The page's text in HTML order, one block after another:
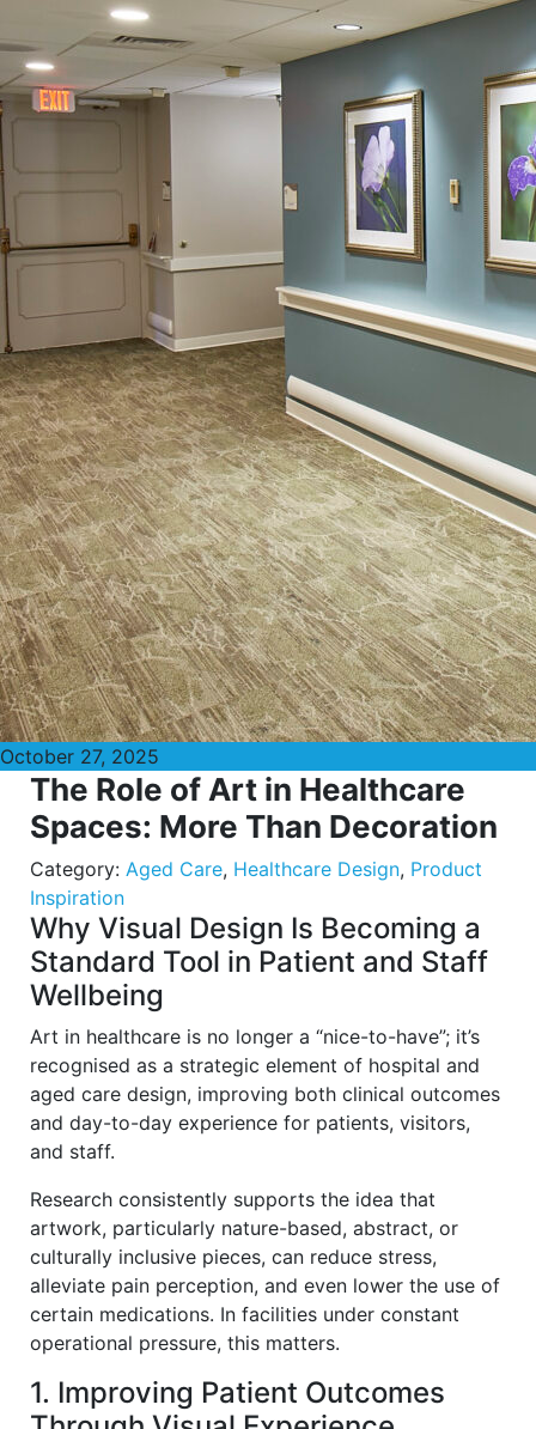
October 27, 2025
The Role of Art in Healthcare
Spaces: More Than Decoration
Category: Aged Care, Healthcare Design, Product
Inspiration
Why Visual Design Is Becoming a
Standard Tool in Patient and Staff
Wellbeing
Art in healthcare is no longer a “nice-to-have”; it’s
recognised as a strategic element of hospital and
aged care design, improving both clinical outcomes
and day-to-day experience for patients, visitors,
and staff.
Research consistently supports the idea that
artwork, particularly nature-based, abstract, or
culturally inclusive pieces, can reduce stress,
alleviate pain perception, and even lower the use of
certain medications. In facilities under constant
operational pressure, this matters.
1. Improving Patient Outcomes